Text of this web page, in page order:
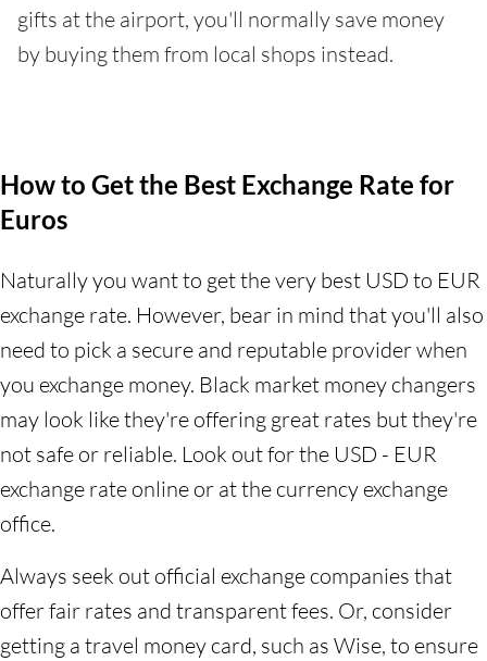
gifts at the airport, you'll normally save money
by buying them from local shops instead.
How to Get the Best Exchange Rate for
Euros
Naturally you want to get the very best USD to EUR
exchange rate. However, bear in mind that you'll also
need to pick a secure and reputable provider when
you exchange money. Black market money changers
may look like they're offering great rates but they're
not safe or reliable. Look out for the USD - EUR
exchange rate online or at the currency exchange
office.
Always seek out official exchange companies that
offer fair rates and transparent fees. Or, consider
getting a travel money card, such as Wise, to ensure